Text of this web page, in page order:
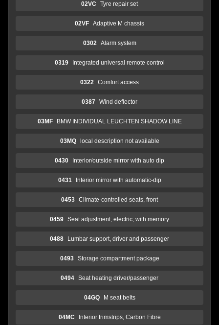
02VC Tyre repair set
02VF Adaptive M chassis
0302 Alarm system
0319 Integrated universal remote control
0322 Comfort access
0387 Wind deflector
03MF BMW INDIVIDUAL LEUCHTEN SHADOW LINE
03MQ local description not available
0430 Interior/outside mirror with auto dip
0431 Interior mirror with automatic-dip
0453 Climate-controlled seats, front
0459 Seat adjustment, electric, with memory
0488 Lumbar support, driver and passenger
0493 Storage compartment package
0494 Seat heating driver/passenger
04GQ M seat belts
04MC Interior trimstrips, Carbon Fibre